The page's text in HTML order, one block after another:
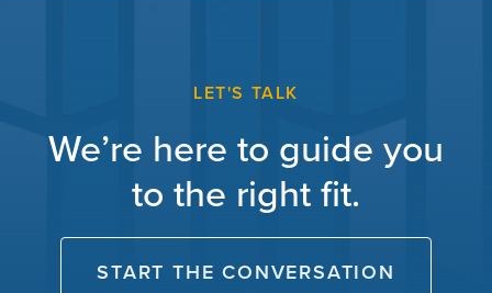
LET'S TALK
We’re here to guide you
to the right fit.
START THE CONVERSATION